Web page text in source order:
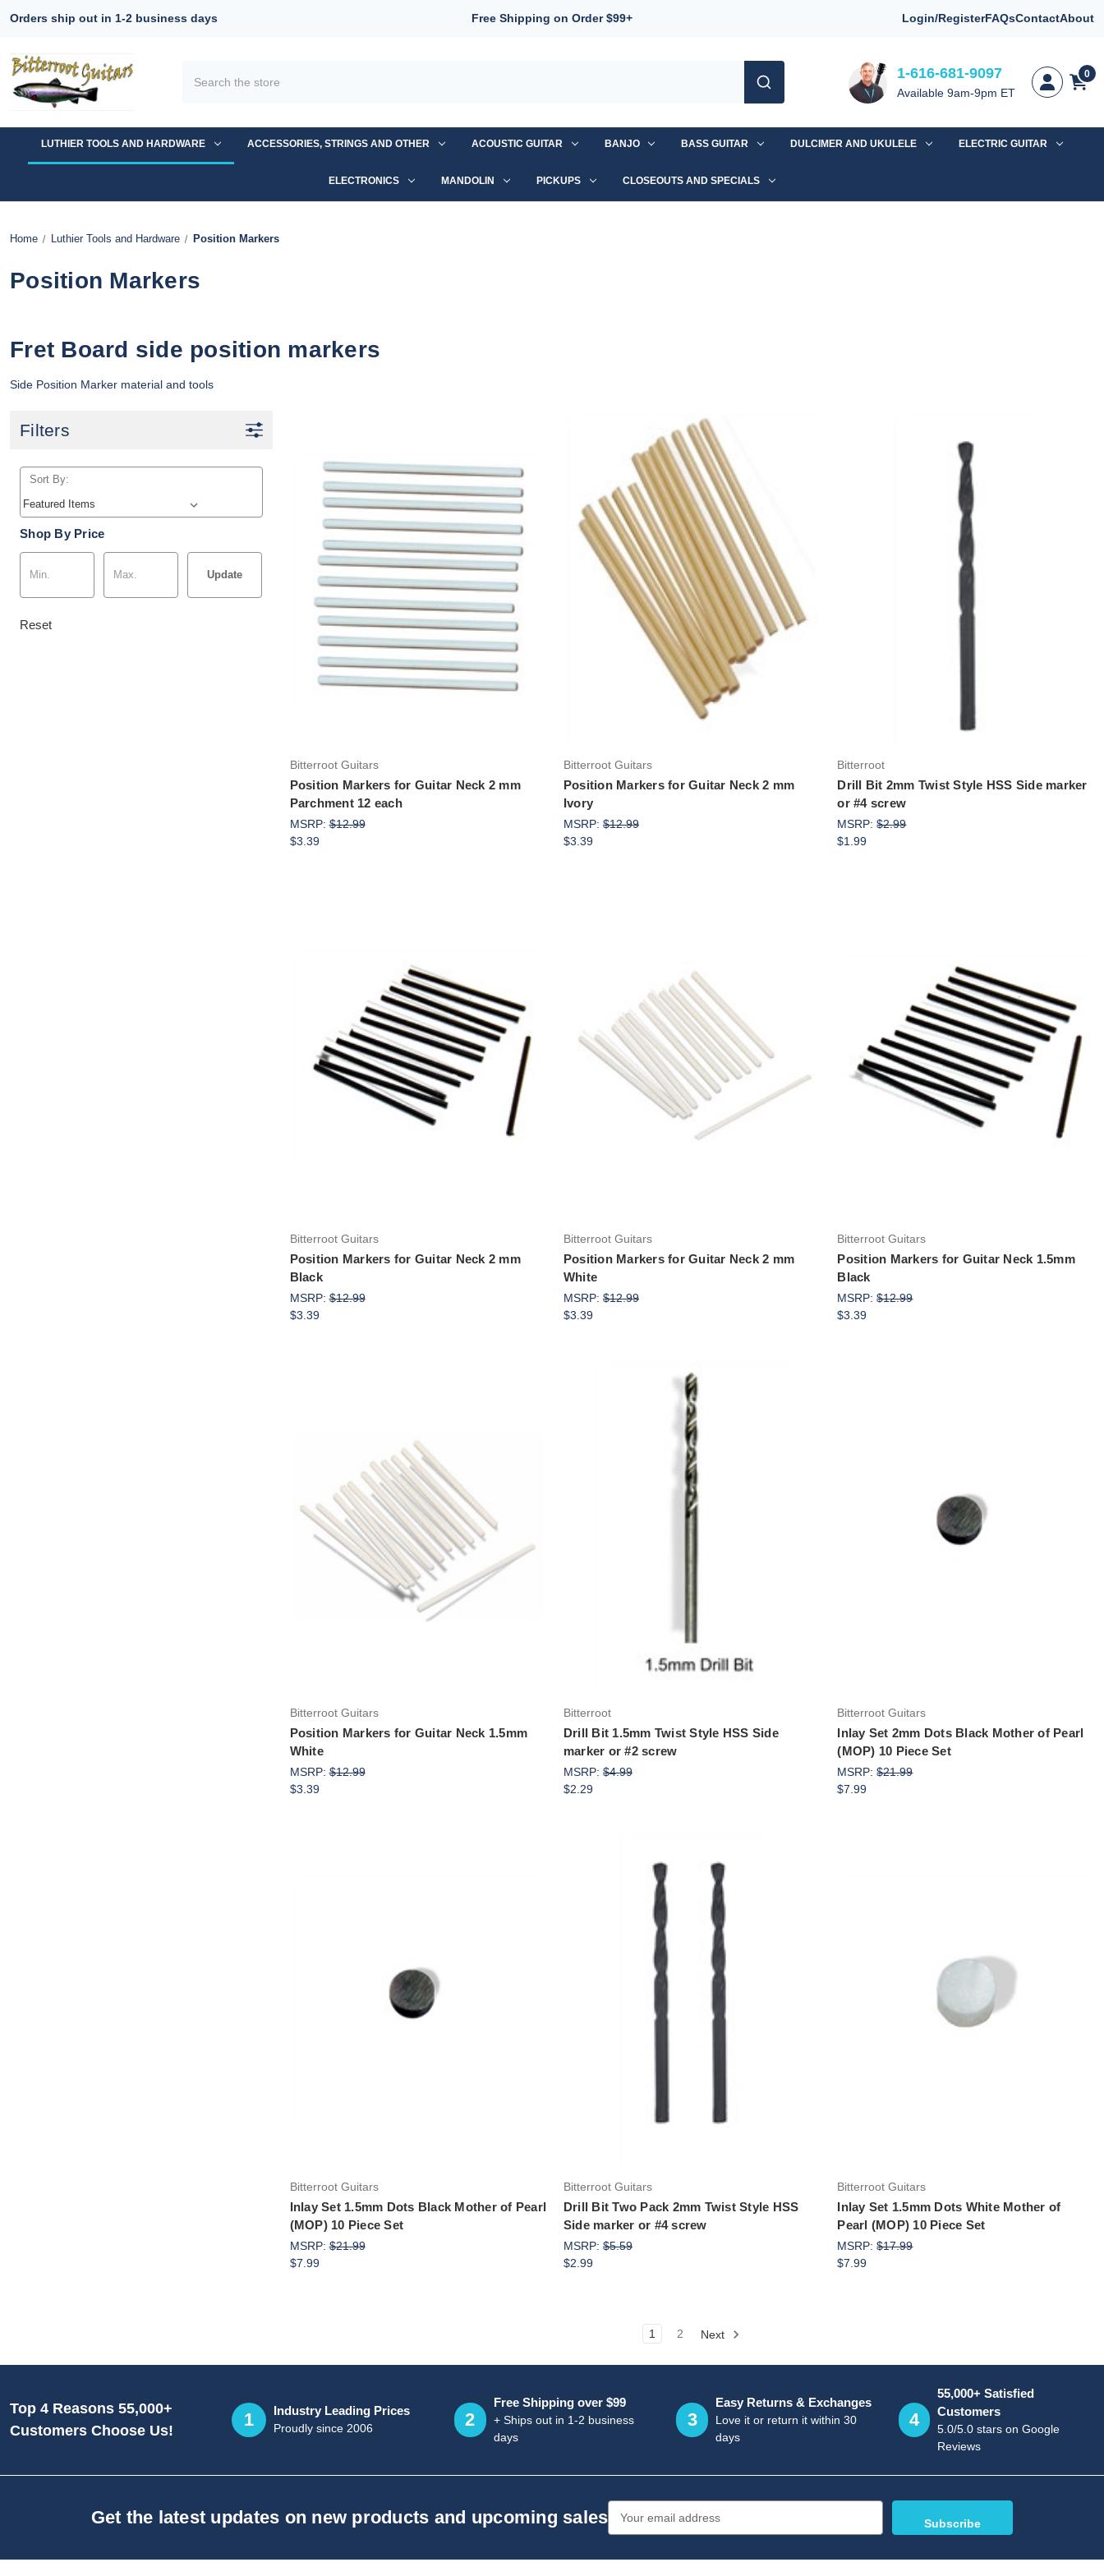
Orders ship out in 1-2 business days Free Shipping on Order $99+ Login/RegisterFAQsContactAbout
1-616-681-9097
Available 9am-9pm ET
0
LUTHIER TOOLS AND HARDWARE ACCESSORIES, STRINGS AND OTHER ACOUSTIC GUITAR BANJO BASS GUITAR DULCIMER AND UKULELE ELECTRIC GUITAR
ELECTRONICS MANDOLIN PICKUPS CLOSEOUTS AND SPECIALS
Home Luthier Tools and Hardware Position Markers
Position Markers
Fret Board side position markers
Side Position Marker material and tools
Filters
Sort By:
Shop By Price
Update
Reset Add to Cart
Bitterroot Guitars
Position Markers for Guitar Neck 2 mm
Parchment 12 each
MSRP:$12.99
$3.39
Bitterroot Guitars
Position Markers for Guitar Neck 2 mm
Ivory
MSRP: $12.99
$3.39
Bitterroot
Drill Bit 2mm Twist Style HSS Side marker
or #4 screw
MSRP:$2.99
$1.99
Add to Cart
Bitterroot Guitars
Position Markers for Guitar Neck 2 mm
Black
MSRP:$12.99
$3.39
Add to Cart
Bitterroot Guitars
Position Markers for Guitar Neck 2 mm
White
MSRP: $12.99
$3.39
Add to Cart
Bitterroot Guitars
Position Markers for Guitar Neck 1.5mm
Black
MSRP:$12.99
$3.39
Add to Cart
Bitterroot Guitars
Position Markers for Guitar Neck 1.5mm
White
MSRP:$12.99
$3.39
Bitterroot
Drill Bit 1.5mm Twist Style HSS Side
marker or #2 screw
MSRP: $4.99
$2.29
Bitterroot Guitars
Inlay Set 2mm Dots Black Mother of Pearl
(MOP) 10 Piece Set
MSRP:$21.99
$7.99
Bitterroot Guitars
Inlay Set 1.5mm Dots Black Mother of Pearl
(MOP) 10 Piece Set
MSRP:$21.99
$7.99
Bitterroot Guitars
Drill Bit Two Pack 2mm Twist Style HSS
Side marker or #4 screw
MSRP: $5.59
$2.99
Bitterroot Guitars
Inlay Set 1.5mm Dots White Mother of
Pearl (MOP) 10 Piece Set
MSRP:$17.99
$7.99
1 2 Next
Top 4 Reasons 55,000+
Customers Choose Us!
1 Industry Leading Prices
Proudly since 2006 2
Free Shipping over $99
+ Ships out in 1-2 business
days
3
Easy Returns & Exchanges
Love it or return it within 30
days
4
55,000+ Satisfied
Customers
5.0/5.0 stars on Google
Reviews
Get the latest updates on new products and upcoming sales Address